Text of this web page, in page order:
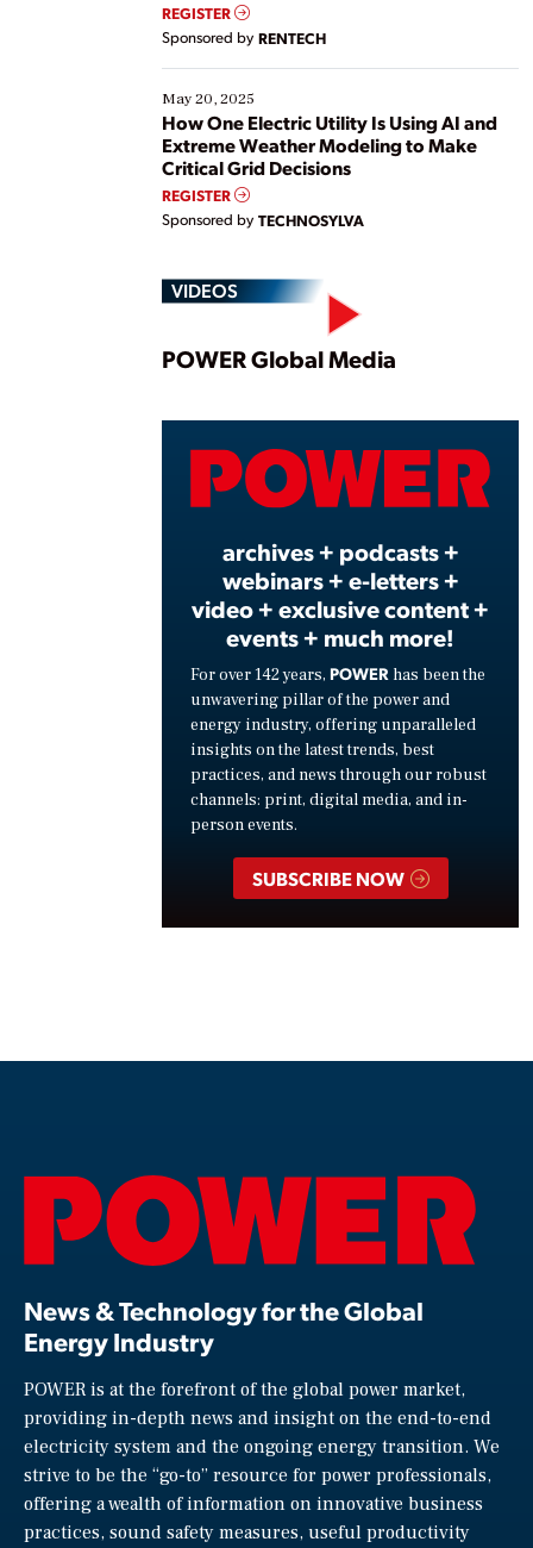
REGISTER
Sponsored by RENTECH
May 20, 2025
How One Electric Utility Is Using AI and
Extreme Weather Modeling to Make
Critical Grid Decisions
REGISTER
Sponsored by TECHNOSYLVA
VIDEOS
Play
POWER Global Media
archives + podcasts +
webinars + e-letters +
video + exclusive content +
events + much more!
For over 142 years, POWER has been the
unwavering pillar of the power and
energy industry, offering unparalleled
insights on the latest trends, best
practices, and news through our robust
channels: print, digital media, and in-
person events.
SUBSCRIBE NOW
News & Technology for the Global
Energy Industry
POWER is at the forefront of the global power market,
providing in-depth news and insight on the end-to-end
electricity system and the ongoing energy transition. We
strive to be the “go-to” resource for power professionals,
offering a wealth of information on innovative business
practices, sound safety measures, useful productivity